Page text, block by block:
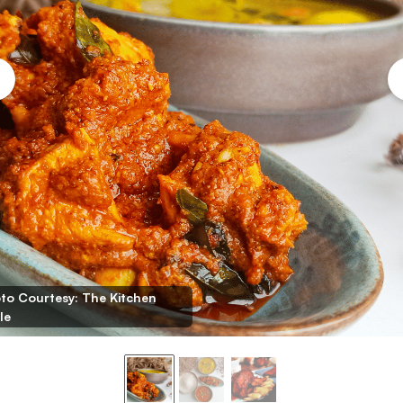
Courtesy: The Kitchen